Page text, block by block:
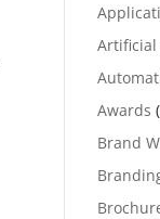
Artificial
Awards
Brand